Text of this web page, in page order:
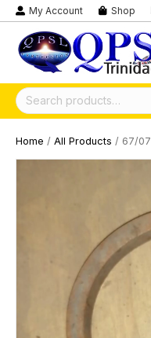
My Account Shop
Search
for:
Home / All Products / 67/07